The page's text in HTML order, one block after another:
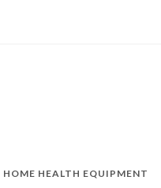
HOME HEALTH EQUIPMENT